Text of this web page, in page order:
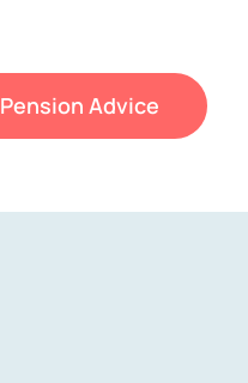
Pension Advice